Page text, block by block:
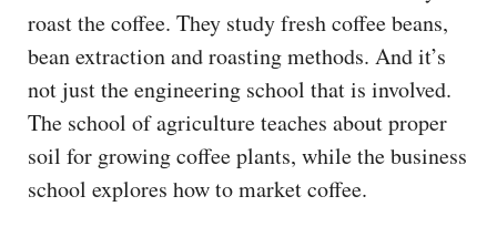
roast the coffee. They study fresh coffee beans,
bean extraction and roasting methods. And it’s
not just the engineering school that is involved.
The school of agriculture teaches about proper
soil for growing coffee plants, while the business
school explores how to market coffee.